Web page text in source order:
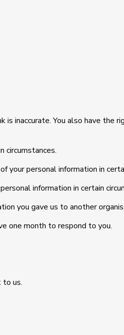
inaccurate. You also have the
circumstances.
personal information in
information in certain
you gave us to another
one month to respond to you.
to us.